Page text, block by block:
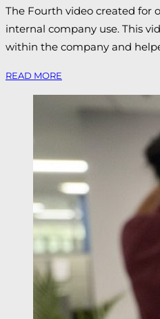
The Fourth video created for
internal company use. This
within the company and
READ MORE